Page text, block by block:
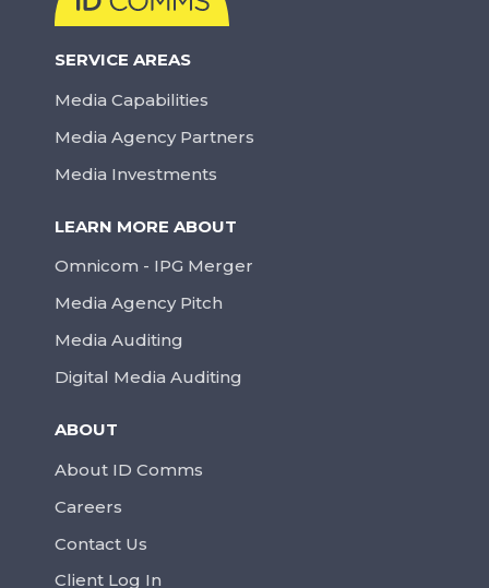
SERVICE AREAS
Media Capabilities
Media Agency Partners
Media Investments
LEARN MORE ABOUT
Omnicom - IPG Merger
Media Agency Pitch
Media Auditing
Digital Media Auditing
ABOUT
About ID Comms
Careers
Contact Us
Client Log In